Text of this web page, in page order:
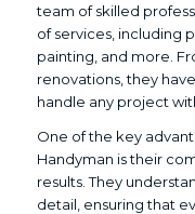
team of skilled
of services, including
painting, and more.
renovations, they
handle any project
One of the key
Handyman is their
results. They
detail, ensuring that